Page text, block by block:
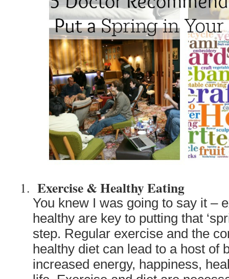
Exercise & Healthy Eating
You knew I was going to say it –
healthy are key to putting that
step. Regular exercise and the
healthy diet can lead to a host of
increased energy, happiness,